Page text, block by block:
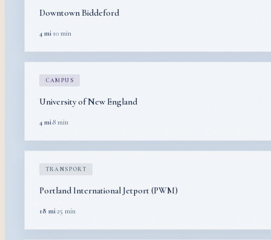
Downtown Biddeford
4 mi·10 min
CAMPUS
University of New England
4 mi·8 min
TRANSPORT
Portland International Jetport (PWM)
18 mi·25 min